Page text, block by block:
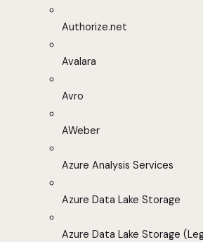
Authorize.net
Avalara
Avro
AWeber
Azure Analysis Services
Azure Data Lake Storage
Azure Data Lake Storage